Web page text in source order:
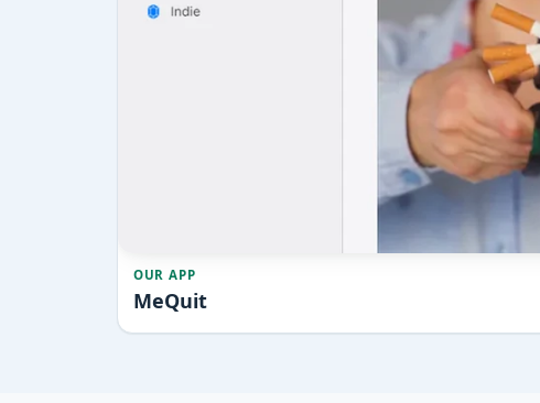
OUR APP
MeQuit